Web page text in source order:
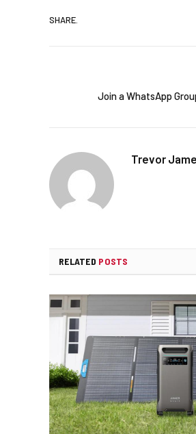
SHARE.
Join a WhatsApp
Trevor
RELATED POSTS